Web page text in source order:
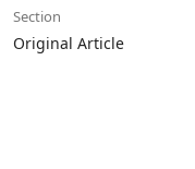
Section
Original Article